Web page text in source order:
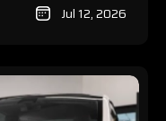
Jul 12, 2026